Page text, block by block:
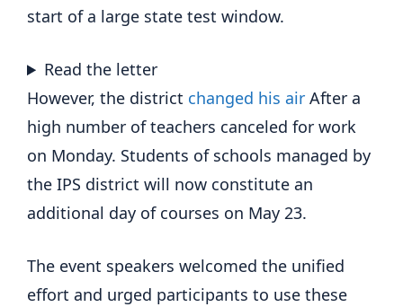
start of a large state test window.
Read the letter
However, the district changed his air After a
high number of teachers canceled for work
on Monday. Students of schools managed by
the IPS district will now constitute an
additional day of courses on May 23.
The event speakers welcomed the unified
effort and urged participants to use these